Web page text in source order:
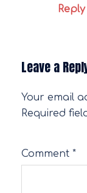
Reply
Leave a
Your email
Required
Comment *